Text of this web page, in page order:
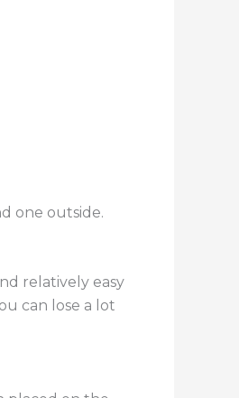
one outside.
relatively easy
can lose a lot